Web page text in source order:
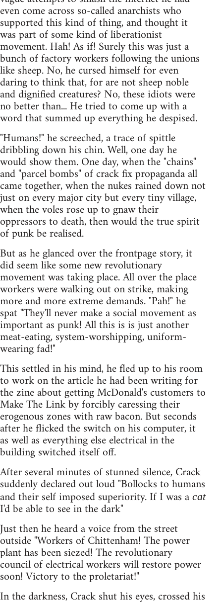
even come across so-called anarchists who
supported this kind of thing, and thought it
was part of some kind of liberationist
movement. Hah! As if! Surely this was just a
bunch of factory workers following the unions
like sheep. No, he cursed himself for even
daring to think that, for are not sheep noble
and dignified creatures? No, these idiots were
no better than... He tried to come up with a
word that summed up everything he despised.
"Humans!" he screeched, a trace of spittle
dribbling down his chin. Well, one day he
would show them. One day, when the "chains"
and "parcel bombs" of crack fix propaganda all
came together, when the nukes rained down not
just on every major city but every tiny village,
when the voles rose up to gnaw their
oppressors to death, then would the true spirit
of punk be realised.
But as he glanced over the frontpage story, it
did seem like some new revolutionary
movement was taking place. All over the place
workers were walking out on strike, making
more and more extreme demands. "Pah!" he
spat "They'll never make a social movement as
important as punk! All this is is just another
meat-eating, system-worshipping, uniform-
wearing fad!"
This settled in his mind, he fled up to his room
to work on the article he had been writing for
the zine about getting McDonald's customers to
Make The Link by forcibly caressing their
erogenous zones with raw bacon. But seconds
after he flicked the switch on his computer, it
as well as everything else electrical in the
building switched itself off.
After several minutes of stunned silence, Crack
suddenly declared out loud "Bollocks to humans
and their self imposed superiority. If I was a cat
I'd be able to see in the dark"
Just then he heard a voice from the street
outside "Workers of Chittenham! The power
plant has been siezed! The revolutionary
council of electrical workers will restore power
soon! Victory to the proletariat!"
In the darkness, Crack shut his eyes, crossed his